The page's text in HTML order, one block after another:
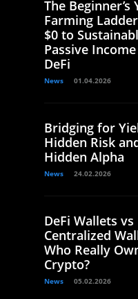
The Beginner’s
Farming
$0 to
Passive
DeFi
News 01.04.2026
Bridging for
Hidden Risk
Hidden Alpha
News 24.02.2026
DeFi Wallets vs
Centralized
Who Really
Crypto?
News 05.02.2026